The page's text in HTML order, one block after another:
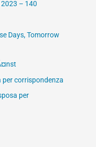
2023 – 140
Days, Tomorrow
per corrispondenza
per